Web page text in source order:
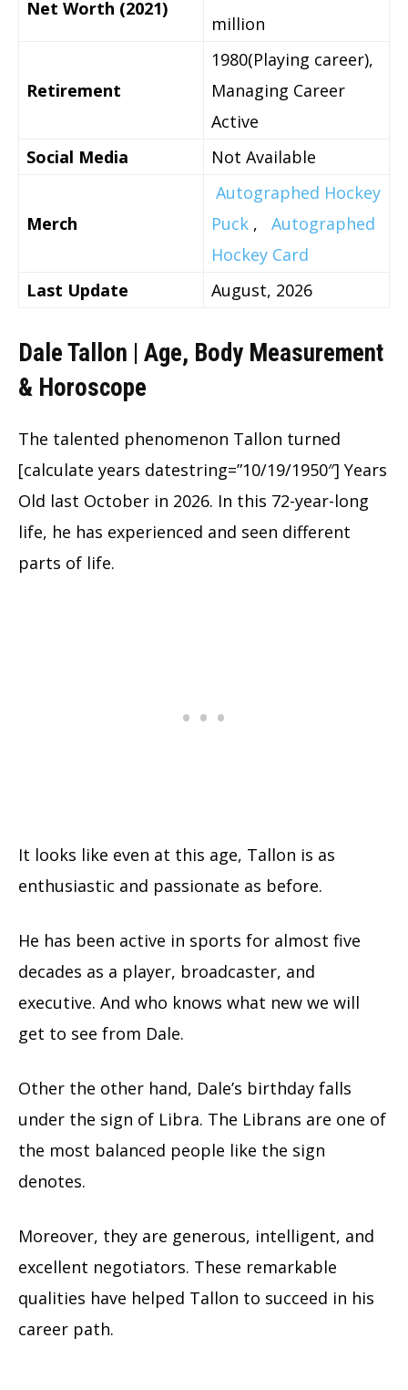
Net Worth (2021)
million
Retirement
1980(Playing career),
Managing Career
Active
Social Media
Not Available
Merch
Autographed Hockey
Puck ,
Autographed
Hockey Card
Last Update
August, 2026
Dale Tallon | Age, Body Measurement
& Horoscope
The talented phenomenon Tallon turned
[calculate years datestring=”10/19/1950″] Years
Old last October in 2026. In this 72-year-long
life, he has experienced and seen different
parts of life.
It looks like even at this age, Tallon is as
enthusiastic and passionate as before.
He has been active in sports for almost five
decades as a player, broadcaster, and
executive. And who knows what new we will
get to see from Dale.
Other the other hand, Dale’s birthday falls
under the sign of Libra. The Librans are one of
the most balanced people like the sign
denotes.
Moreover, they are generous, intelligent, and
excellent negotiators. These remarkable
qualities have helped Tallon to succeed in his
career path.